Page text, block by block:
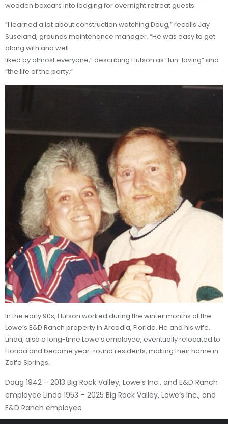
wooden boxcars into lodging for overnight retreat guests.
“I learned a lot about construction watching Doug,” recalls Jay
Suseland, grounds maintenance manager. “He was easy to get
along with and well
liked by almost everyone,” describing Hutson as “fun-loving” and
“the life of the party.”
In the early 90s, Hutson worked during the winter months at the
Lowe’s E&D Ranch property in Arcadia, Florida. He and his wife,
Linda, also a long-time Lowe’s employee, eventually relocated to
Florida and became year-round residents, making their home in
Zolfo Springs.
Doug 1942 – 2013 Big Rock Valley, Lowe’s Inc., and E&D Ranch
employee Linda 1953 – 2025 Big Rock Valley, Lowe’s Inc., and
E&D Ranch employee